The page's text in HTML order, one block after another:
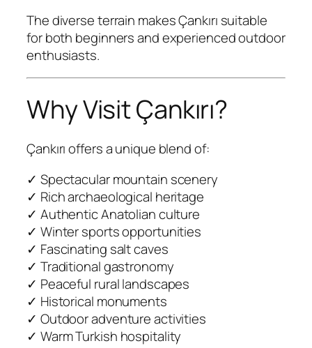
The diverse terrain makes Çankırı suitable
for both beginners and experienced outdoor
enthusiasts.
Why Visit Çankırı?
Çankırı offers a unique blend of:
✓ Spectacular mountain scenery
✓ Rich archaeological heritage
✓ Authentic Anatolian culture
✓ Winter sports opportunities
✓ Fascinating salt caves
✓ Traditional gastronomy
✓ Peaceful rural landscapes
✓ Historical monuments
✓ Outdoor adventure activities
✓ Warm Turkish hospitality